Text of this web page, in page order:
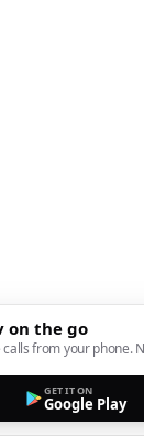
on the go
from your phone.
GET IT ON
Google Play